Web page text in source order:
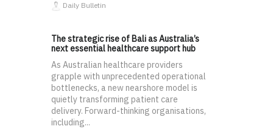
Daily Bulletin
The strategic rise of Bali as Australia’s
next essential healthcare support hub
As Australian healthcare providers
grapple with unprecedented operational
bottlenecks, a new nearshore model is
quietly transforming patient care
delivery. Forward-thinking organisations,
including...